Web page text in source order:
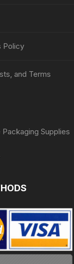
Policy
and Terms
Supplies